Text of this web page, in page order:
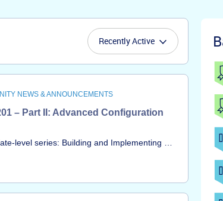
Recently Active
NEWS & ANNOUNCEMENTS
– Part II: Advanced Configuration
level series: Building and Implementing a
session, led by our SME, Ola Ajose, is now
into deep technical configuration and
this session, we covered: Module 3: